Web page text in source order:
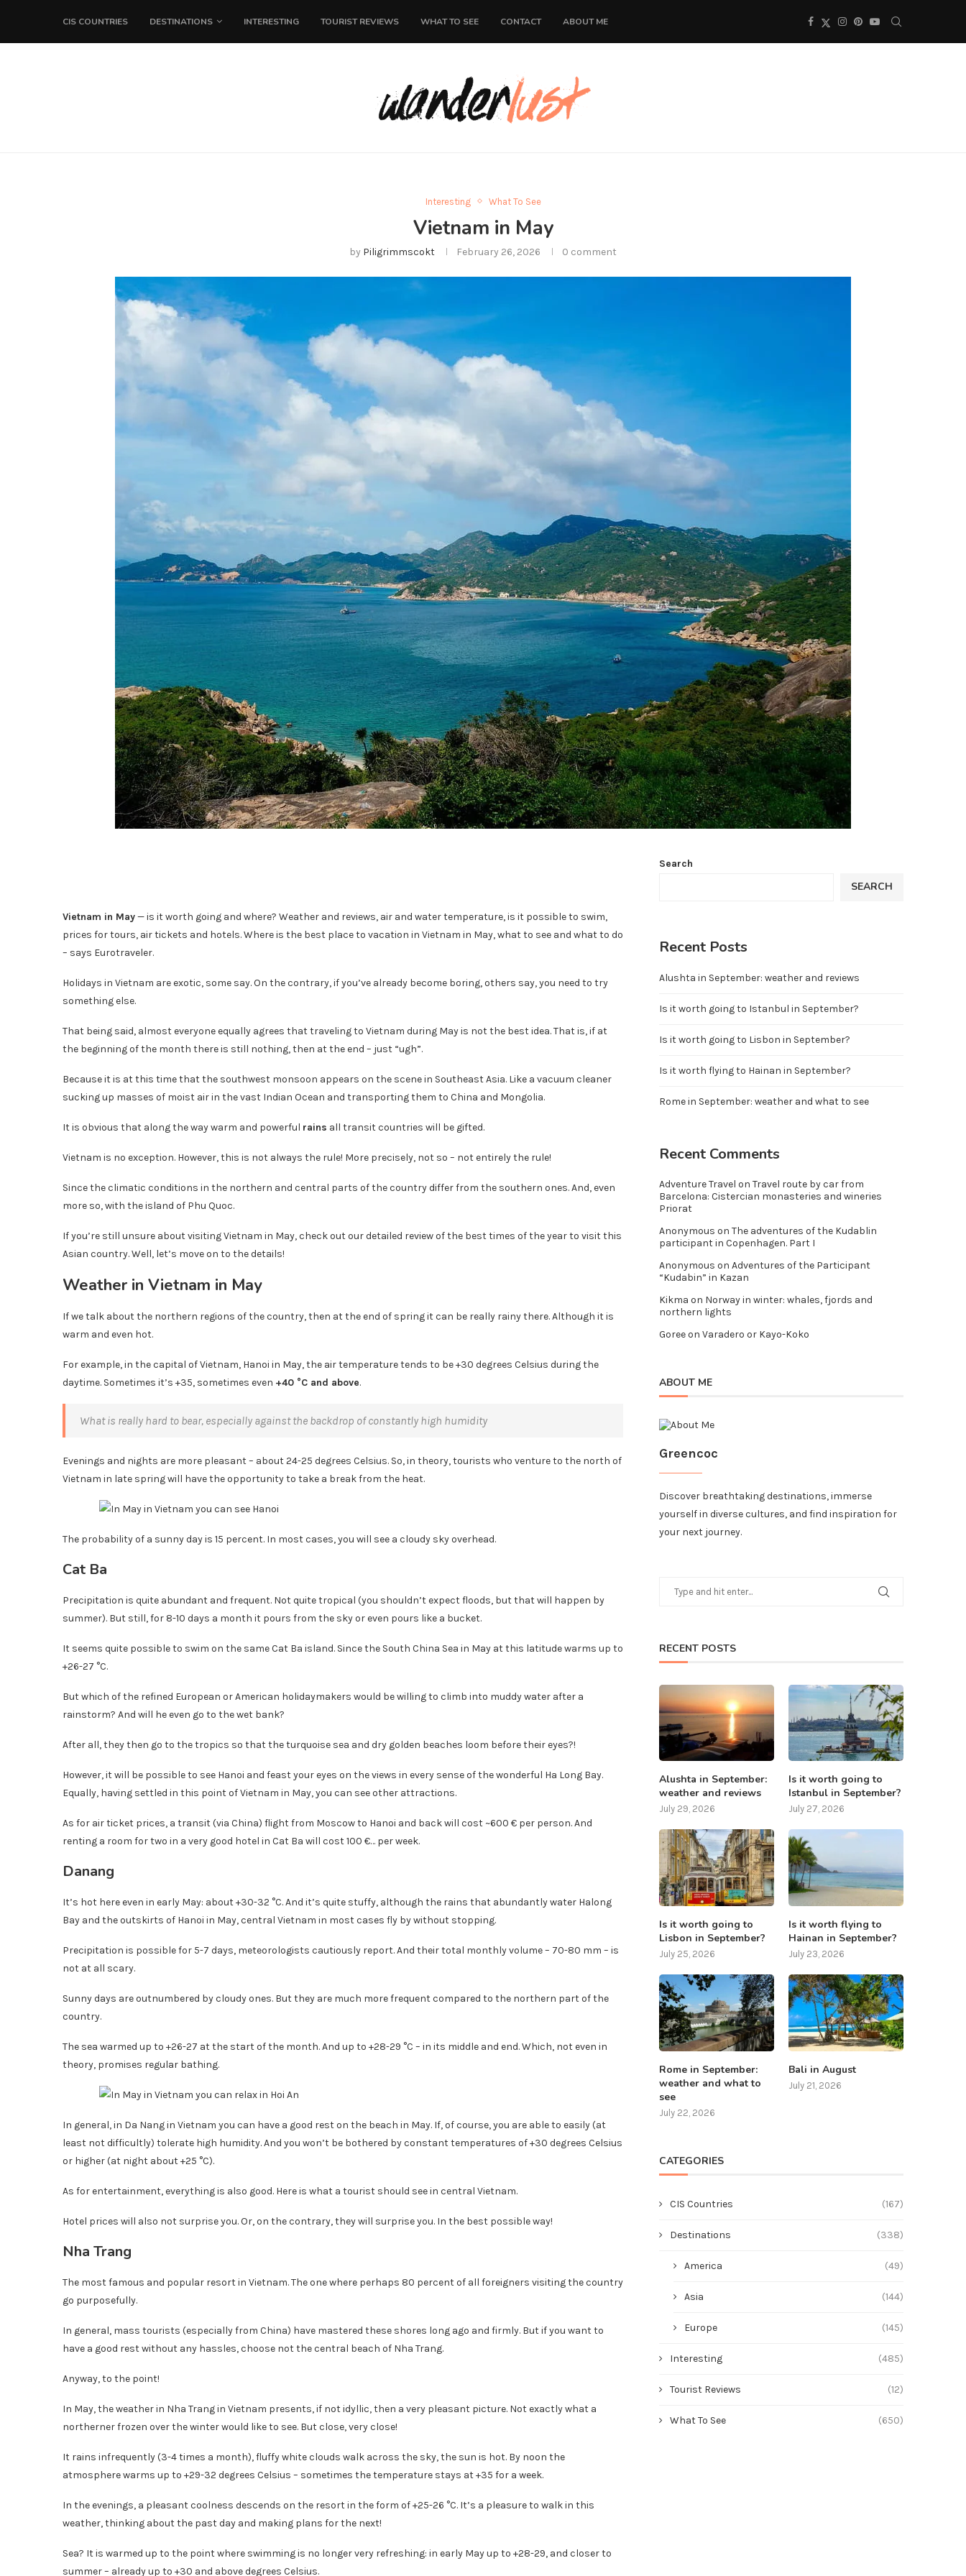
CIS COUNTRIES DESTINATIONS INTERESTING TOURIST REVIEWS WHAT TO SEE CONTACT ABOUT ME
Interesting What To See
Vietnam in May
by Piligrimmscokt February 26, 2026 0 comment
Vietnam in May— is it worth going and where? Weather and reviews, air and water temperature, is it possible to swim,
prices for tours, air tickets and hotels. Where is the best place to vacation in Vietnam in May, what to see and what to do
– says Eurotraveler.
Holidays in Vietnam are exotic, some say. On the contrary, if you’ve already become boring, others say, you need to try
something else.
That being said, almost everyone equally agrees that traveling to Vietnam during May is not the best idea. That is, if at
the beginning of the month there is still nothing, then at the end – just “ugh”.
Because it is at this time that the southwest monsoon appears on the scene in Southeast Asia. Like a vacuum cleaner
sucking up masses of moist air in the vast Indian Ocean and transporting them to China and Mongolia.
It is obvious that along the way warm and powerful rains all transit countries will be gifted.
Vietnam is no exception. However, this is not always the rule! More precisely, not so – not entirely the rule!
Since the climatic conditions in the northern and central parts of the country differ from the southern ones. And, even
more so, with the island of Phu Quoc.
If you’re still unsure about visiting Vietnam in May, check out our detailed review of the best times of the year to visit this
Asian country. Well, let’s move on to the details!
Weather in Vietnam in May
If we talk about the northern regions of the country, then at the end of spring it can be really rainy there. Although it is
warm and even hot.
For example, in the capital of Vietnam, Hanoi in May, the air temperature tends to be +30 degrees Celsius during the
daytime. Sometimes it’s +35, sometimes even +40 °C and above.
What is really hard to bear, especially against the backdrop of constantly high humidity
Evenings and nights are more pleasant – about 24-25 degrees Celsius. So, in theory, tourists who venture to the north of
Vietnam in late spring will have the opportunity to take a break from the heat.
The probability of a sunny day is 15 percent. In most cases, you will see a cloudy sky overhead.
Cat Ba
Precipitation is quite abundant and frequent. Not quite tropical (you shouldn’t expect floods, but that will happen by
summer). But still, for 8-10 days a month it pours from the sky or even pours like a bucket.
It seems quite possible to swim on the same Cat Ba island. Since the South China Sea in May at this latitude warms up to
+26-27 °C.
But which of the refined European or American holidaymakers would be willing to climb into muddy water after a
rainstorm? And will he even go to the wet bank?
After all, they then go to the tropics so that the turquoise sea and dry golden beaches loom before their eyes?!
However, it will be possible to see Hanoi and feast your eyes on the views in every sense of the wonderful Ha Long Bay.
Equally, having settled in this point of Vietnam in May, you can see other attractions.
As for air ticket prices, a transit (via China) flight from Moscow to Hanoi and back will cost ~600 € per person. And
renting a room for two in a very good hotel in Cat Ba will cost 100 €… per week.
Danang
It’s hot here even in early May: about +30-32 °C. And it’s quite stuffy, although the rains that abundantly water Halong
Bay and the outskirts of Hanoi in May, central Vietnam in most cases fly by without stopping.
Precipitation is possible for 5-7 days, meteorologists cautiously report. And their total monthly volume – 70-80 mm – is
not at all scary.
Sunny days are outnumbered by cloudy ones. But they are much more frequent compared to the northern part of the
country.
The sea warmed up to +26-27 at the start of the month. And up to +28-29 °C – in its middle and end. Which, not even in
theory, promises regular bathing.
In general, in Da Nang in Vietnam you can have a good rest on the beach in May. If, of course, you are able to easily (at
least not difficultly) tolerate high humidity. And you won’t be bothered by constant temperatures of +30 degrees Celsius
or higher (at night about +25 °C).
As for entertainment, everything is also good. Here is what a tourist should see in central Vietnam.
Hotel prices will also not surprise you. Or, on the contrary, they will surprise you. In the best possible way!
Nha Trang
The most famous and popular resort in Vietnam. The one where perhaps 80 percent of all foreigners visiting the country
go purposefully.
In general, mass tourists (especially from China) have mastered these shores long ago and firmly. But if you want to
have a good rest without any hassles, choose not the central beach of Nha Trang.
Anyway, to the point!
In May, the weather in Nha Trang in Vietnam presents, if not idyllic, then a very pleasant picture. Not exactly what a
northerner frozen over the winter would like to see. But close, very close!
It rains infrequently (3-4 times a month), fluffy white clouds walk across the sky, the sun is hot. By noon the
atmosphere warms up to +29-32 degrees Celsius – sometimes the temperature stays at +35 for a week.
In the evenings, a pleasant coolness descends on the resort in the form of +25-26 °C. It’s a pleasure to walk in this
weather, thinking about the past day and making plans for the next!
Sea? It is warmed up to the point where swimming is no longer very refreshing: in early May up to +28-29, and closer to
summer – already up to +30 and above degrees Celsius.
Search
SEARCH
Recent Posts
Alushta in September: weather and reviews
Is it worth going to Istanbul in September?
Is it worth going to Lisbon in September?
Is it worth flying to Hainan in September?
Rome in September: weather and what to see
Recent Comments
Adventure Travel on Travel route by car from
Barcelona: Cistercian monasteries and wineries
Priorat
Anonymous on The adventures of the Kudablin
participant in Copenhagen. Part I
Anonymous on Adventures of the Participant
“Kudabin” in Kazan
Kikma on Norway in winter: whales, fjords and
northern lights
Goreeon Varadero or Kayo-Koko
ABOUT ME
Greencoc
Discover breathtaking destinations, immerse
yourself in diverse cultures, and find inspiration for
your next journey.
RECENT POSTS
Alushta in September:
weather and reviews
July 29, 2026
Is it worth going to
Istanbul in September?
July 27, 2026
Is it worth going to
Lisbon in September?
July 25, 2026
Is it worth flying to
Hainan in September?
July 23, 2026
Rome in September:
weather and what to
see
July 22, 2026
Bali in August
July 21, 2026
CATEGORIES
CIS Countries (167)
Destinations (338)
America (49)
Asia (144)
Europe (145)
Interesting (485)
Tourist Reviews (12)
What To See (650)